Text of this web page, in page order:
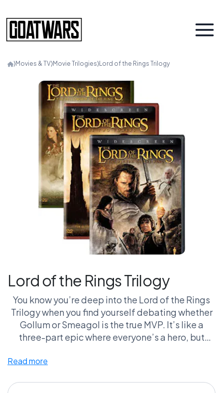
⟩Movies & TV⟩Movie Trilogies⟩Lord of the Rings Trilogy
Lord of the Rings Trilogy
You know you’re deep into the Lord of the Rings
Trilogy when you find yourself debating whether
Gollum or Smeagol is the true MVP. It’s like a
three-part epic where everyone’s a hero, but
hours! And don’t even get me started on the elf
Read more